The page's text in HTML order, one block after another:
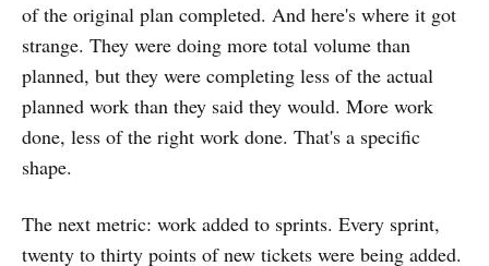
of the original plan completed. And here's where it got
strange. They were doing more total volume than
planned, but they were completing less of the actual
planned work than they said they would. More work
done, less of the right work done. That's a specific
shape.
The next metric: work added to sprints. Every sprint,
twenty to thirty points of new tickets were being added.